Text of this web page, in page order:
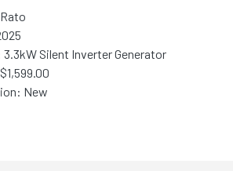
3.3kW Silent Inverter Generator
$1,599.00
New